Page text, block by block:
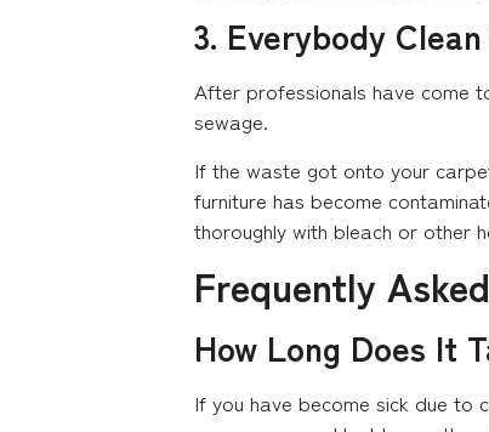
3. Everybody
After professionals have come
sewage.
If the waste got onto your
furniture has become
thoroughly with bleach or other
Frequently
How Long Does It
If you have become sick due to